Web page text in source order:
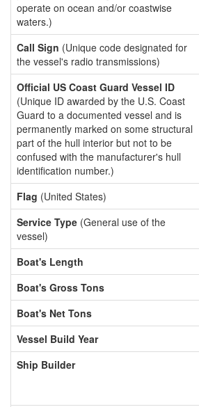
operate on ocean and/or coastwise
waters.)
Call Sign (Unique code designated for
the vessel's radio transmissions)
Official US Coast Guard Vessel ID
(Unique ID awarded by the U.S. Coast
Guard to a documented vessel and is
permanently marked on some structural
part of the hull interior but not to be
confused with the manufacturer's hull
identification number.)
Flag (United States)
Service Type (General use of the
vessel)
Boat's Length
Boat's Gross Tons
Boat's Net Tons
Vessel Build Year
Ship Builder